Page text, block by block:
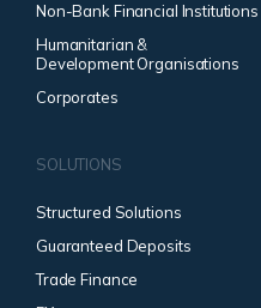
Non-Bank Financial Institutions
Humanitarian &
Development Organisations
Corporates
SOLUTIONS
Structured Solutions
Guaranteed Deposits
Trade Finance